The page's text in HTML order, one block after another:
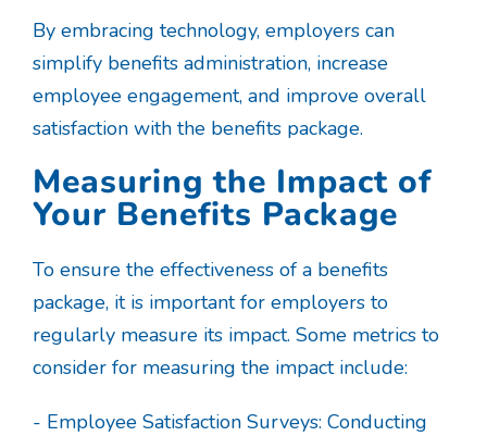
By embracing technology, employers can
simplify benefits administration, increase
employee engagement, and improve overall
satisfaction with the benefits package.
Measuring the Impact of
Your Benefits Package
To ensure the effectiveness of a benefits
package, it is important for employers to
regularly measure its impact. Some metrics to
consider for measuring the impact include:
- Employee Satisfaction Surveys: Conducting